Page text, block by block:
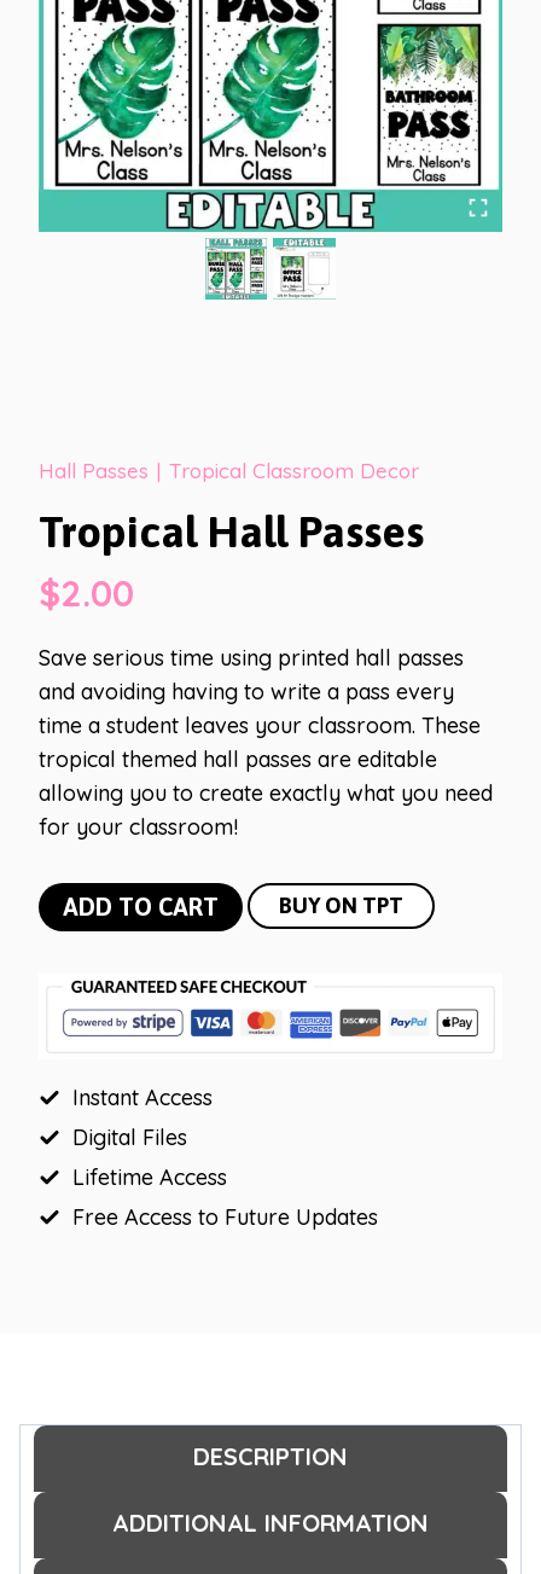
Hall Passes | Tropical Classroom Decor
Tropical Hall Passes
$2.00
Save serious time using printed hall passes
and avoiding having to write a pass every
time a student leaves your classroom. These
tropical themed hall passes are editable
allowing you to create exactly what you need
for your classroom!
Tropical
Hall
quantity
ADD TO CART BUY ON TPT
Instant Access
Digital Files
Lifetime Access
Free Access to Future Updates
DESCRIPTION
ADDITIONAL INFORMATION